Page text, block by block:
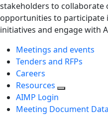
stakeholders to collaborate
opportunities to participate
initiatives and engage with
Meetings and events
Tenders and RFPs
Careers
Resources
AIMP Login
Meeting Document